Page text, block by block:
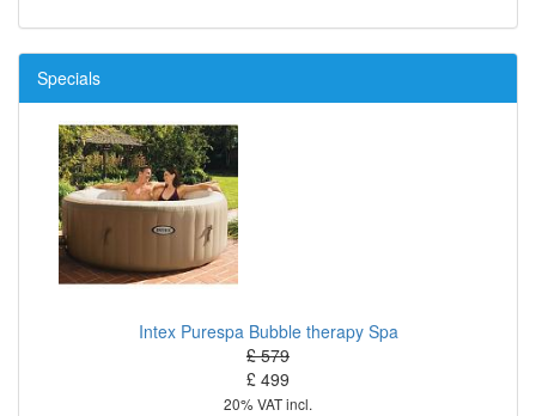
Specials
Intex Purespa Bubble therapy Spa
£ 579
£ 499
20% VAT incl.